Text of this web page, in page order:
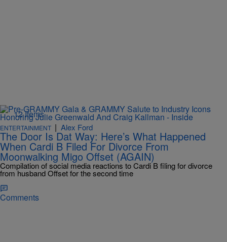
12 Items
ENTERTAINMENT | Alex Ford
The Door Is Dat Way: Here’s What Happened
When Cardi B Filed For Divorce From
Moonwalking Migo Offset (AGAIN)
Compilation of social media reactions to Cardi B filing for divorce
from husband Offset for the second time
Comments